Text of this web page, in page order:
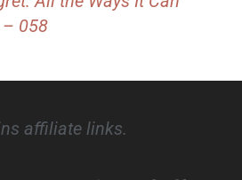
– 058
affiliate links.